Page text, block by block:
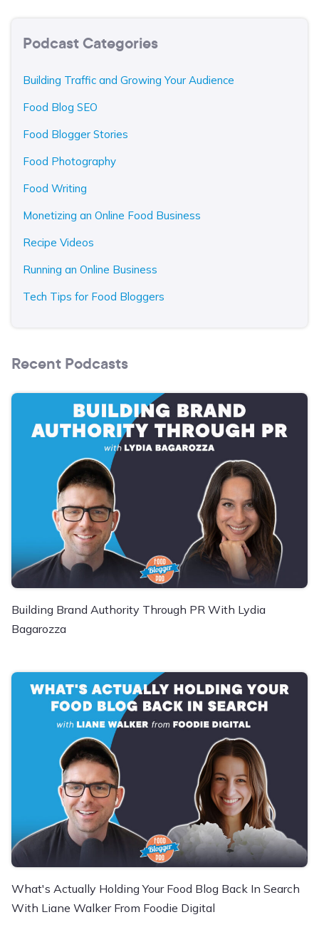
Podcast Categories
Building Traffic and Growing Your Audience
Food Blog SEO
Food Blogger Stories
Food Photography
Food Writing
Monetizing an Online Food Business
Recipe Videos
Running an Online Business
Tech Tips for Food Bloggers
Recent Podcasts
Building Brand Authority Through PR With Lydia
Bagarozza
What's Actually Holding Your Food Blog Back In Search
With Liane Walker From Foodie Digital